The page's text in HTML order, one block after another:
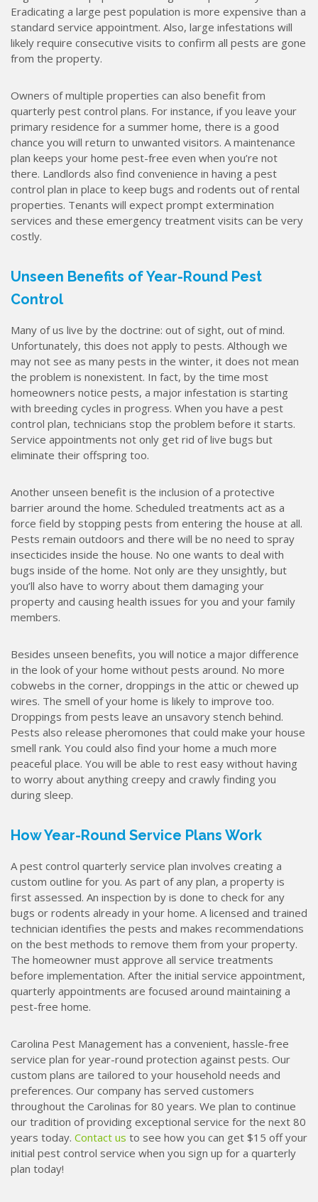
Eradicating a large pest population is more expensive than a
standard service appointment. Also, large infestations will
likely require consecutive visits to confirm all pests are gone
from the property.
Owners of multiple properties can also benefit from
quarterly pest control plans. For instance, if you leave your
primary residence for a summer home, there is a good
chance you will return to unwanted visitors. A maintenance
plan keeps your home pest-free even when you’re not
there. Landlords also find convenience in having a pest
control plan in place to keep bugs and rodents out of rental
properties. Tenants will expect prompt extermination
services and these emergency treatment visits can be very
costly.
Unseen Benefits of Year-Round Pest
Control
Many of us live by the doctrine: out of sight, out of mind.
Unfortunately, this does not apply to pests. Although we
may not see as many pests in the winter, it does not mean
the problem is nonexistent. In fact, by the time most
homeowners notice pests, a major infestation is starting
with breeding cycles in progress. When you have a pest
control plan, technicians stop the problem before it starts.
Service appointments not only get rid of live bugs but
eliminate their offspring too.
Another unseen benefit is the inclusion of a protective
barrier around the home. Scheduled treatments act as a
force field by stopping pests from entering the house at all.
Pests remain outdoors and there will be no need to spray
insecticides inside the house. No one wants to deal with
bugs inside of the home. Not only are they unsightly, but
you’ll also have to worry about them damaging your
property and causing health issues for you and your family
members.
Besides unseen benefits, you will notice a major difference
in the look of your home without pests around. No more
cobwebs in the corner, droppings in the attic or chewed up
wires. The smell of your home is likely to improve too.
Droppings from pests leave an unsavory stench behind.
Pests also release pheromones that could make your house
smell rank. You could also find your home a much more
peaceful place. You will be able to rest easy without having
to worry about anything creepy and crawly finding you
during sleep.
How Year-Round Service Plans Work
A pest control quarterly service plan involves creating a
custom outline for you. As part of any plan, a property is
first assessed. An inspection by is done to check for any
bugs or rodents already in your home. A licensed and trained
technician identifies the pests and makes recommendations
on the best methods to remove them from your property.
The homeowner must approve all service treatments
before implementation. After the initial service appointment,
quarterly appointments are focused around maintaining a
pest-free home.
Carolina Pest Management has a convenient, hassle-free
service plan for year-round protection against pests. Our
custom plans are tailored to your household needs and
preferences. Our company has served customers
throughout the Carolinas for 80 years. We plan to continue
our tradition of providing exceptional service for the next 80
years today. Contact us to see how you can get $15 off your
initial pest control service when you sign up for a quarterly
plan today!